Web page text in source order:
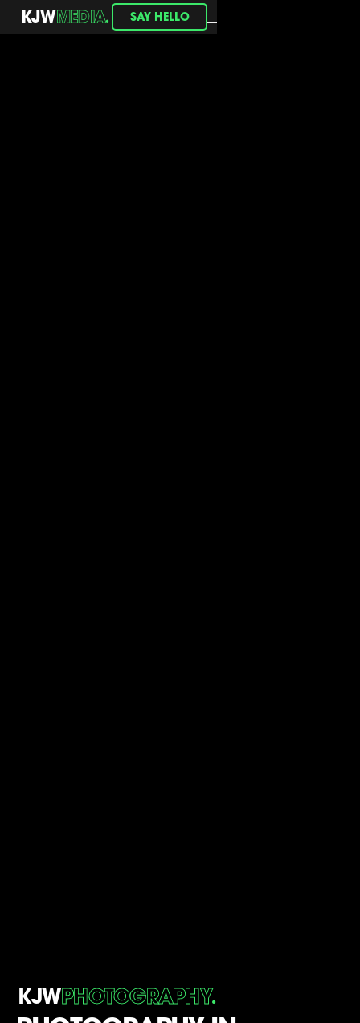
KJWMEDIA. SAY HELLO
KJWPHOTOGRAPHY.